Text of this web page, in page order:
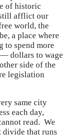
of historic
afflict our
world, the
a place where
to spend more
dollars to wage
side of the
legislation
same city
each day,
read. We
divide that runs